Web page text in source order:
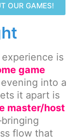
OUR GAMES!
is
game
into a
it apart is
master/host
flow that